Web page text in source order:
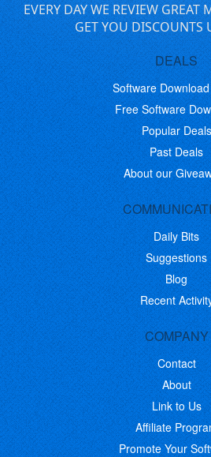
EVERY DAY WE REVIEW GREAT
GET YOU DISCOUNTS
DEALS
Software
Free Software
Popular Deals
Past Deals
About our
Daily Bits
Suggestions
Blog
Recent
COMPANY
Contact
About
Link to Us
Affiliate
Promote Your